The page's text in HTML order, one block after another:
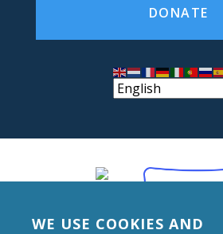
DONATE
WE USE COOKIES AND